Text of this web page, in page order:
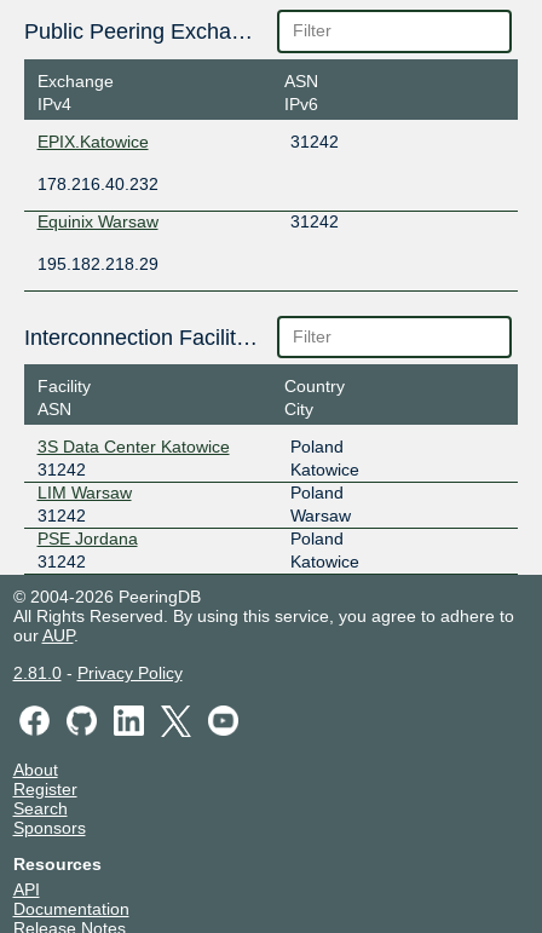
Public Peering Exchange Points
Exchange
IPv4
ASN
IPv6
EPIX.Katowice
31242
178.216.40.232
Equinix Warsaw
31242
195.182.218.29
Interconnection Facilities
Facility
ASN
Country
City
3S Data Center Katowice
31242
Poland
Katowice
LIM Warsaw
31242
Poland
Warsaw
PSE Jordana
31242
Poland
Katowice
© 2004-2026 PeeringDB
All Rights Reserved. By using this service, you agree to adhere to
ourAUP.
2.81.0- Privacy Policy
About
Register
Search
Sponsors
Resources
API
Documentation
Release Notes